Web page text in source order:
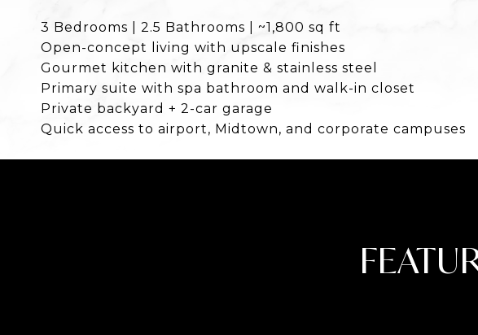
3 Bedrooms | 2.5 Bathrooms | ~1,800 sq ft
Open-concept living with upscale finishes
Gourmet kitchen with granite & stainless steel
Primary suite with spa bathroom and walk-in closet
Private backyard + 2-car garage
Quick access to airport, Midtown, and corporate campuses